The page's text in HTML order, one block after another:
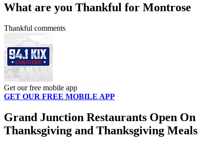
What are you Thankful for Montrose
Thankful comments
Get our free mobile app
GET OUR FREE MOBILE APP
Grand Junction Restaurants Open On
Thanksgiving and Thanksgiving Meals